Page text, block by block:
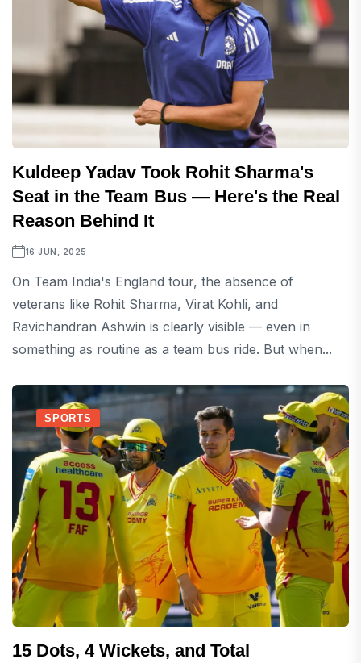
Kuldeep Yadav Took Rohit Sharma's
Seat in the Team Bus — Here's the Real
Reason Behind It
16 JUN, 2025
On Team India's England tour, the absence of
veterans like Rohit Sharma, Virat Kohli, and
Ravichandran Ashwin is clearly visible — even in
something as routine as a team bus ride. But when...
SPORTS
15 Dots, 4 Wickets, and Total